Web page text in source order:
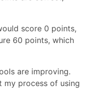
score 0 points,
60 points, which
are improving.
my process of using